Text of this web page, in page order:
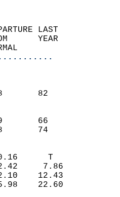
DEPARTURE LAST
FROM      YEAR
NORMAL
(F)
-8       82
2002
2016
-9       66
-8       74
(IN)
-0.16      T
-2.42     7.86
-2.10    12.43
-5.98    22.60